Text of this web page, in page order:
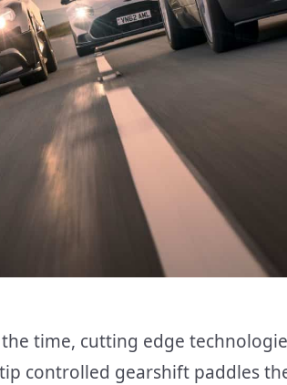
time, cutting edge
controlled gearshift paddles